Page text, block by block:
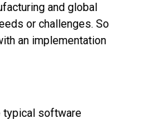
and global
or challenges. So
an implementation
typical software